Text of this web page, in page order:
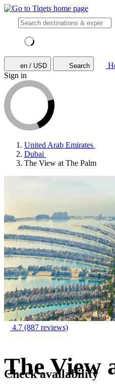
en / USD Search
Sign in
United Arab Emirates
Dubai
The View at The Palm
4.7 (887 reviews)
The View
Check availability